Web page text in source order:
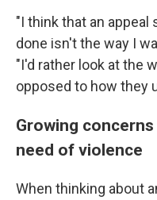
"I think that an
done isn't the way I
"I'd rather look at the
opposed to how they
Growing
need of violence
When thinking about